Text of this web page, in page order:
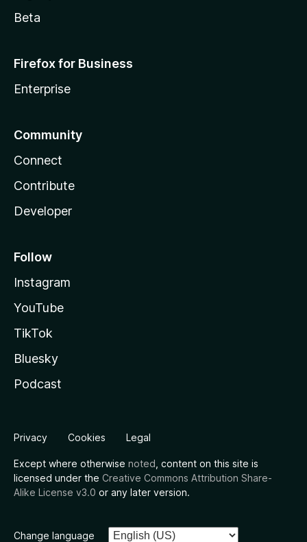
Beta
Firefox for Business
Enterprise
Community
Connect
Contribute
Developer
Follow
Instagram
YouTube
TikTok
Bluesky
Podcast
Privacy Cookies Legal
Except where otherwise noted , content on this site is
licensed under the Creative Commons Attribution Share-
Alike License v3.0 or any later version.
Change language